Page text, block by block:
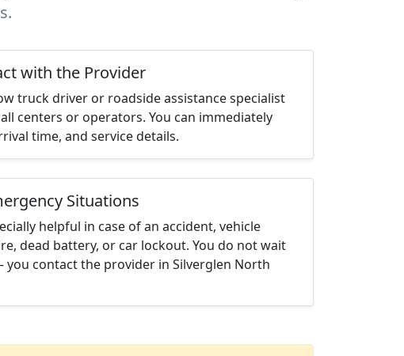
with the Provider
truck driver or roadside assistance specialist
centers or operators. You can immediately
time, and service details.
Situations
helpful in case of an accident, vehicle
dead battery, or car lockout. You do not wait
contact the provider in Silverglen North